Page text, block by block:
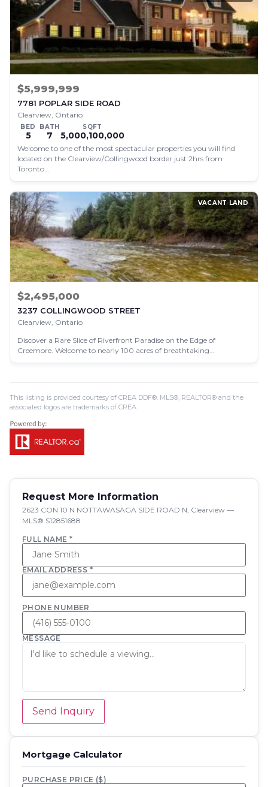
$5,999,999
7781 POPLAR SIDE ROAD
Clearview, Ontario
BED
5
BATH
7
SQFT
5,000,100,000
Welcome to one of the most spectacular properties you will find
located on the Clearview/Collingwood border just 2hrs from
Toronto…
VACANT LAND
$2,495,000
3237 COLLINGWOOD STREET
Clearview, Ontario
Discover a Rare Slice of Riverfront Paradise on the Edge of
Creemore. Welcome to nearly 100 acres of breathtaking…
This listing is provided courtesy of CREA DDF®. MLS®, REALTOR® and the
associated logos are trademarks of CREA.
Request More Information
2623 CON 10 N NOTTAWASAGA SIDE ROAD N, Clearview —
MLS® S12851688
FULL NAME *
EMAIL ADDRESS *
PHONE NUMBER
MESSAGE
Send Inquiry
Mortgage Calculator
PURCHASE PRICE ($)